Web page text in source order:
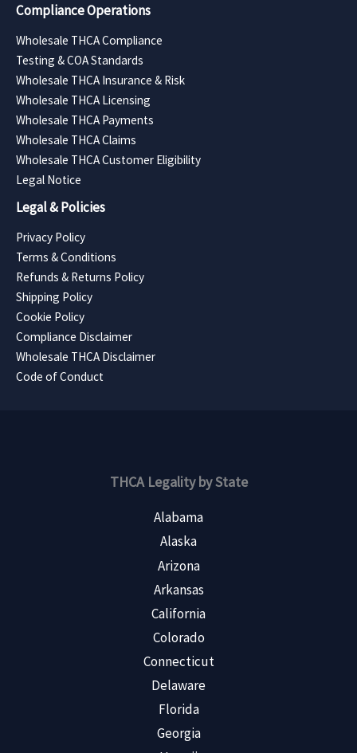
Compliance Operations
Wholesale THCA Compliance
Testing & COA Standards
Wholesale THCA Insurance & Risk
Wholesale THCA Licensing
Wholesale THCA Payments
Wholesale THCA Claims
Wholesale THCA Customer Eligibility
Legal Notice
Legal & Policies
Privacy Policy
Terms & Conditions
Refunds & Returns Policy
Shipping Policy
Cookie Policy
Compliance Disclaimer
Wholesale THCA Disclaimer
Code of Conduct
THCA Legality by State
Alabama
Alaska
Arizona
Arkansas
California
Colorado
Connecticut
Delaware
Florida
Georgia